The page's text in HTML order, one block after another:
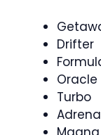
Drifter
Oracle
Turbo